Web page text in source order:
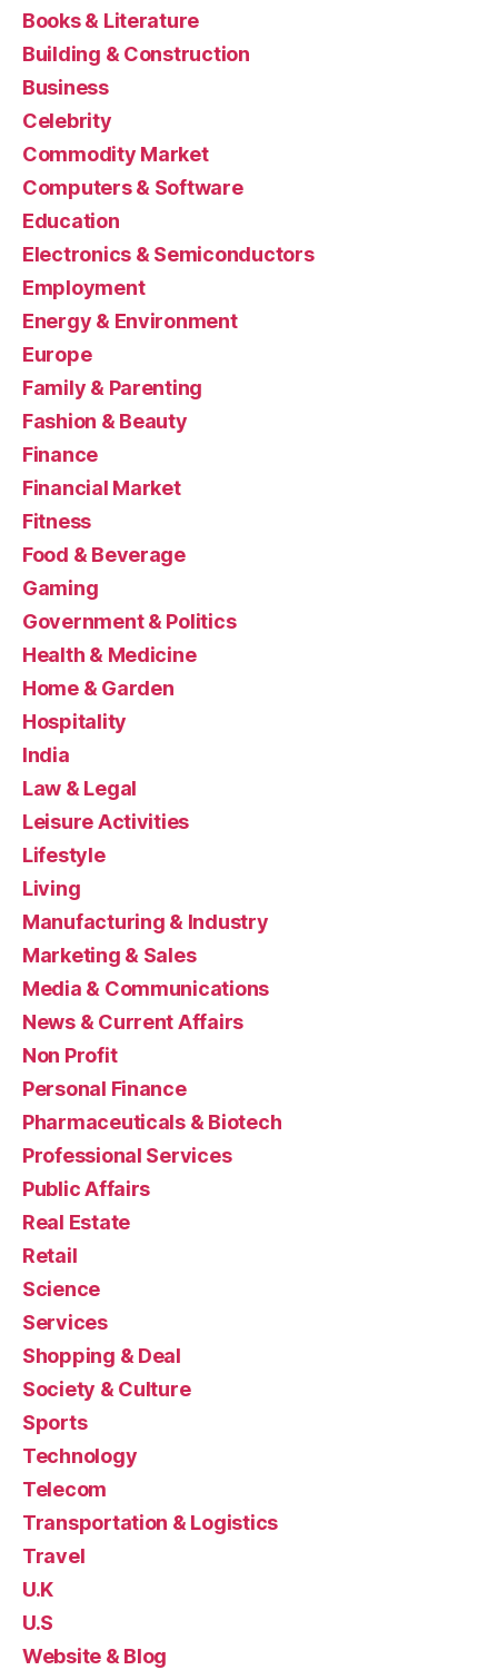
Books & Literature
Building & Construction
Business
Celebrity
Commodity Market
Computers & Software
Education
Electronics & Semiconductors
Employment
Energy & Environment
Europe
Family & Parenting
Fashion & Beauty
Finance
Financial Market
Fitness
Food & Beverage
Gaming
Government & Politics
Health & Medicine
Home & Garden
Hospitality
India
Law & Legal
Leisure Activities
Lifestyle
Living
Manufacturing & Industry
Marketing & Sales
Media & Communications
News & Current Affairs
Non Profit
Personal Finance
Pharmaceuticals & Biotech
Professional Services
Public Affairs
Real Estate
Retail
Science
Services
Shopping & Deal
Society & Culture
Sports
Technology
Telecom
Transportation & Logistics
Travel
U.K
U.S
Website & Blog